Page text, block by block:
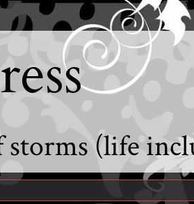
(life